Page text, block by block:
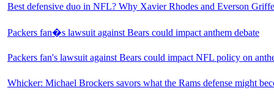
Best defensive duo in NFL? Why Xavier Rhodes and Everson
Packers fan�s lawsuit against Bears could impact anthem debate
Packers fan's lawsuit against Bears could impact NFL policy on
Whicker: Michael Brockers savors what the Rams defense might